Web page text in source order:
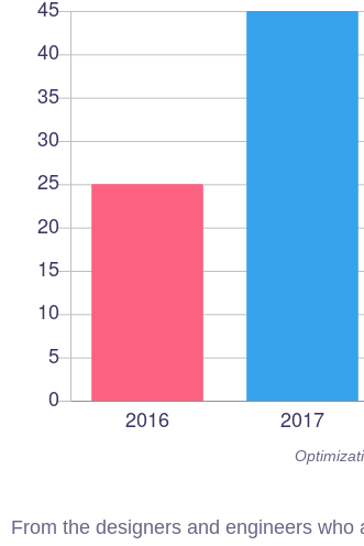
From the designers and engineers